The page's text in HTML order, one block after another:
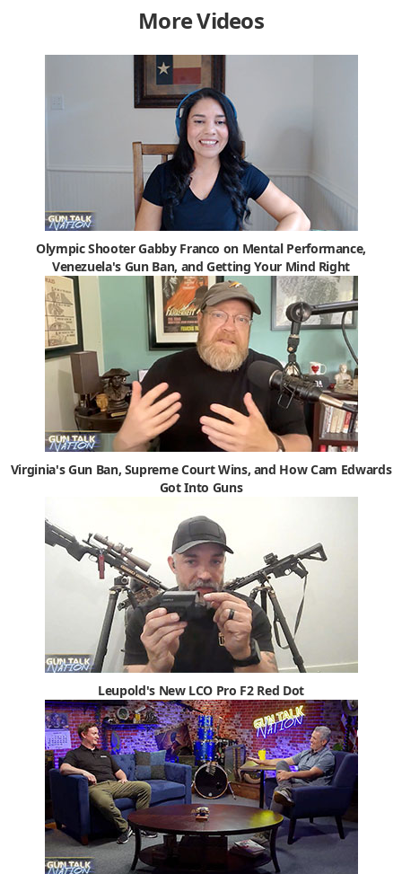
More Videos
Olympic Shooter Gabby Franco on Mental Performance,
Venezuela's Gun Ban, and Getting Your Mind Right
Virginia's Gun Ban, Supreme Court Wins, and How Cam Edwards
Got Into Guns
Leupold's New LCO Pro F2 Red Dot